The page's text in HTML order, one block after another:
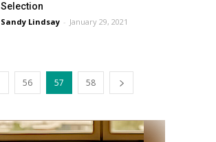
Selection
Sandy Lindsay - January 29, 2021
56 57 58